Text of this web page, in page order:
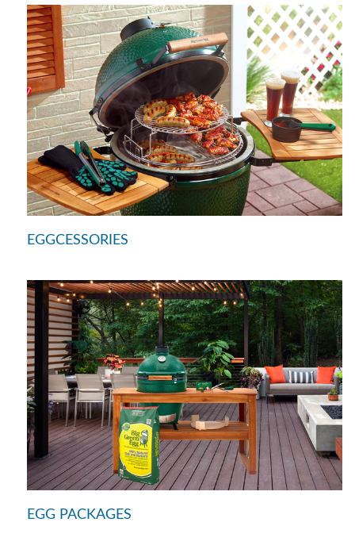
EGGCESSORIES
EGG PACKAGES